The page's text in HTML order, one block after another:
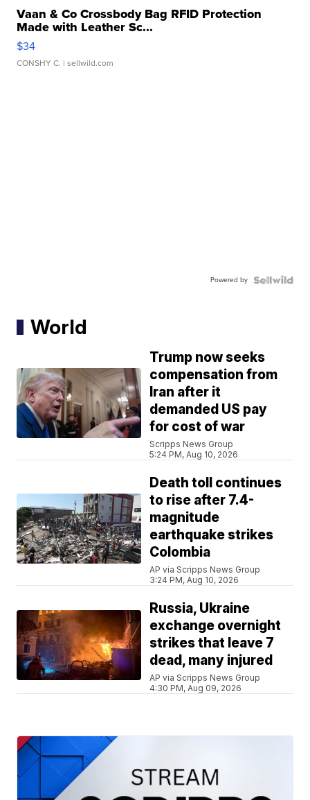
Vaan & Co Crossbody Bag RFID Protection
Made with Leather Sc...
$34
CONSHY C. | sellwild.com
Powered by
World
Trump now seeks
compensation from
Iran after it
demanded US pay
for cost of war
Scripps News Group
5:24 PM, Aug 10, 2026
Death toll continues
to rise after 7.4-
magnitude
earthquake strikes
Colombia
AP via Scripps News Group
3:24 PM, Aug 10, 2026
Russia, Ukraine
exchange overnight
strikes that leave 7
dead, many injured
AP via Scripps News Group
4:30 PM, Aug 09, 2026